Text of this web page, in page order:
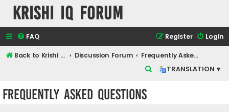
Krishi IQ Forum
FAQ Login
Register
Back to Krishi IQ Website Discussion Forum
Frequently Asked Questions
TRANSLATION ▾
Frequently Asked Questions